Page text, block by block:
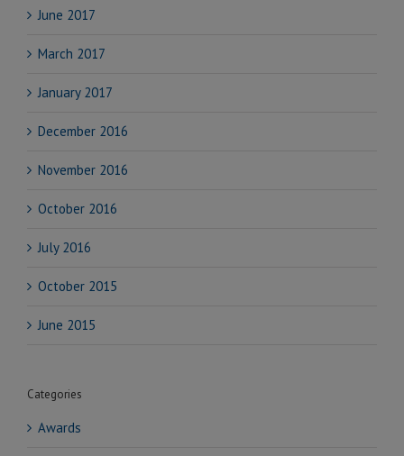
June 2017
March 2017
January 2017
December 2016
November 2016
October 2016
July 2016
October 2015
June 2015
Categories
Awards